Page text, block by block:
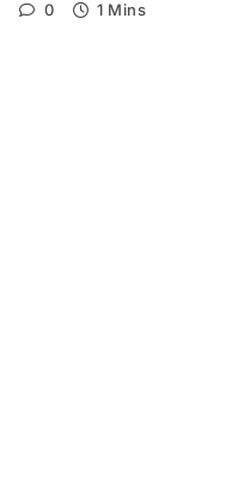
0 1 Mins